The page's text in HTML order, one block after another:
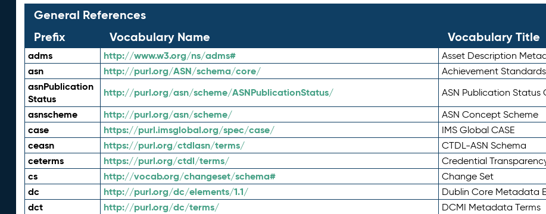
General References
Prefix
Vocabulary Name Vocabulary Title
adms http://www.w3.org/ns/adms# Asset Description
asn http://purl.org/ASN/schema/core/ Achievement
asnPublication
Status
http://purl.org/asn/scheme/ASNPublicationStatus/ ASN Publication Status
asnscheme http://purl.org/asn/scheme/ ASN Concept Scheme
case https://purl.imsglobal.org/spec/case/ IMS Global CASE
ceasn https://purl.org/ctdlasn/terms/ CTDL-ASN Schema
ceterms https://purl.org/ctdl/terms/ Credential
cs http://vocab.org/changeset/schema# Change Set
dc http://purl.org/dc/elements/1.1/ Dublin Core Metadata
dct http://purl.org/dc/terms/ DCMI Metadata Terms